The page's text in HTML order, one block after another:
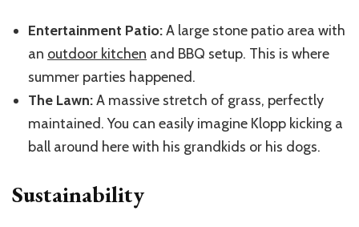
Entertainment Patio:A large stone patio area with
an outdoor kitchen and BBQ setup. This is where
summer parties happened.
The Lawn:A massive stretch of grass, perfectly
maintained. You can easily imagine Klopp kicking a
ball around here with his grandkids or his dogs.
Sustainability